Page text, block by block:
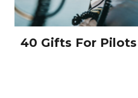
40 Gifts For Pilots